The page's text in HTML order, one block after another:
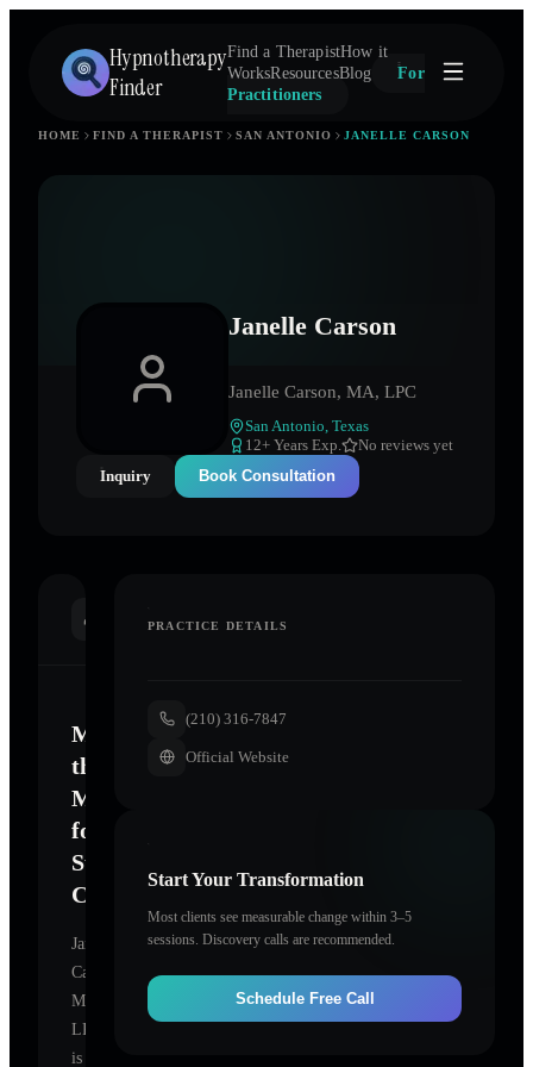
Hypnotherapy
Finder
Find a TherapistHow it
WorksResourcesBlog
For
Practitioners
HOME FIND A THERAPIST SAN ANTONIO JANELLE CARSON
Janelle Carson
Janelle Carson, MA, LPC
San Antonio Texas
12+ Years Exp.
No reviews yet
Inquiry
Book Consultation
Mastering
the
Mind
for
Sustainable
Change
Janelle
Carson,
MA,
LPC
is
PRACTICE DETAILS
(210) 316-7847
Official Website
Start Your Transformation
Most clients see measurable change within 3–5
sessions. Discovery calls are recommended.
Schedule Free Call